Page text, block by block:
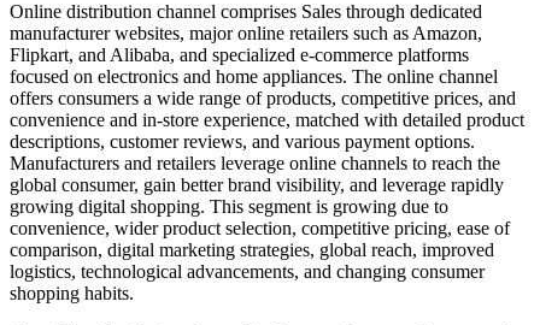
Online distribution channel comprises Sales through dedicated
manufacturer websites, major online retailers such as Amazon,
Flipkart, and Alibaba, and specialized e-commerce platforms
focused on electronics and home appliances. The online channel
offers consumers a wide range of products, competitive prices, and
convenience and in-store experience, matched with detailed product
descriptions, customer reviews, and various payment options.
Manufacturers and retailers leverage online channels to reach the
global consumer, gain better brand visibility, and leverage rapidly
growing digital shopping. This segment is growing due to
convenience, wider product selection, competitive pricing, ease of
comparison, digital marketing strategies, global reach, improved
logistics, technological advancements, and changing consumer
shopping habits.